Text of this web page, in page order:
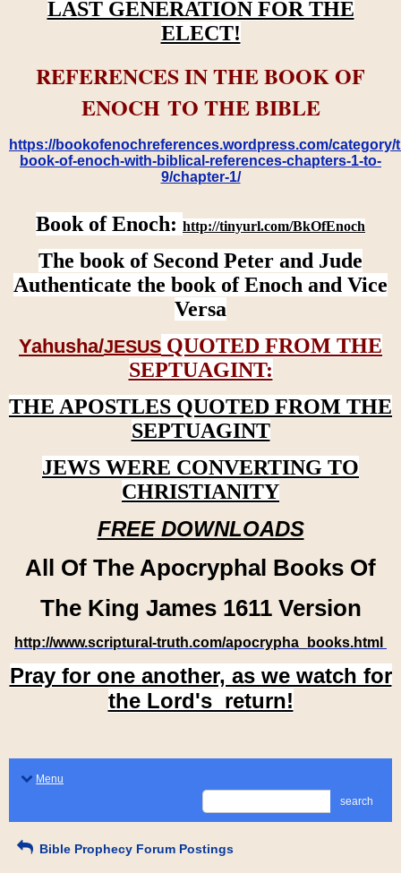
LAST GENERATION FOR THE
ELECT!
REFERENCES IN THE BOOK OF
ENOCH TO THE BIBLE
https://bookofenochreferences.wordpress.com/category/
book-of-enoch-with-biblical-references-chapters-1-to-
9/chapter-1/
Book of Enoch: http://tinyurl.com/BkOfEnoch
The book of Second Peter and Jude
Authenticate the book of Enoch and Vice
Versa
Yahusha/JESUS QUOTED FROM THE
SEPTUAGINT:
THE APOSTLES QUOTED FROM THE
SEPTUAGINT
JEWS WERE CONVERTING TO
CHRISTIANITY
FREE DOWNLOADS
All Of The Apocryphal Books Of
The King James 1611 Version
http://www.scriptural-truth.com/apocrypha_books.html
Pray for one another, as we watch for
the Lord's return!
Menu
search
Bible Prophecy Forum Postings